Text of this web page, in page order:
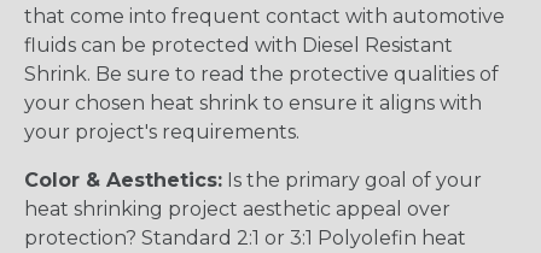
that come into frequent contact with automotive
fluids can be protected with Diesel Resistant
Shrink. Be sure to read the protective qualities of
your chosen heat shrink to ensure it aligns with
your project's requirements.
Color & Aesthetics: Is the primary goal of your
heat shrinking project aesthetic appeal over
protection? Standard 2:1 or 3:1 Polyolefin heat